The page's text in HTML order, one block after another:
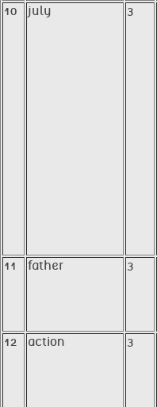
10 july 3
11 father 3
12 action 3